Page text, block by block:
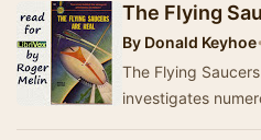
The Flying
By Donald Keyhoe
The Flying
investigates